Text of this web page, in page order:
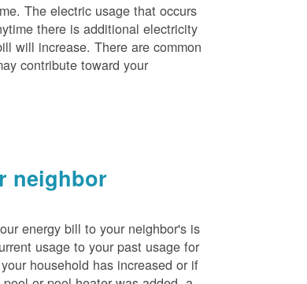
The electric usage that occurs
there is additional electricity
will increase. There are common
contribute toward your
neighbor
energy bill to your neighbor's is
usage to your past usage for
household has increased or if